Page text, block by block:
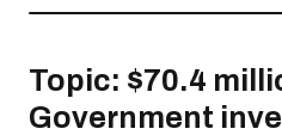
Topic: $70.4
Government